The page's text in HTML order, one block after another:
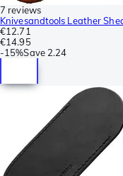
7 reviews
Knivesandtools Leather
€12.71
€14.95
-15%Save 2.24